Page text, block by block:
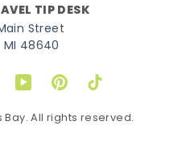
TIP DESK
Street
48640
YouTubePinterestTikTok
Bay. All rights reserved.